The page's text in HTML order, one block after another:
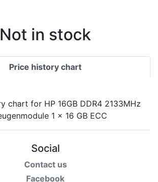
Not in stock
Price history chart
Social
Contact us
Facebook